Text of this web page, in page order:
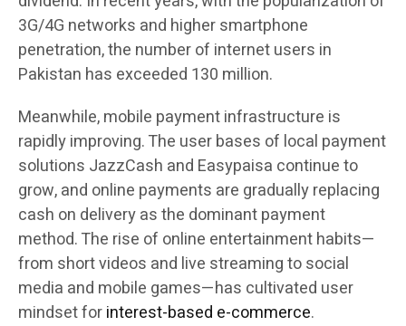
3G/4G networks and higher smartphone
penetration, the number of internet users in
Pakistan has exceeded 130 million.
Meanwhile, mobile payment infrastructure is
rapidly improving. The user bases of local payment
solutions JazzCash and Easypaisa continue to
grow, and online payments are gradually replacing
cash on delivery as the dominant payment
method. The rise of online entertainment habits—
from short videos and live streaming to social
media and mobile games—has cultivated user
mindset forinterest-based e-commerce.